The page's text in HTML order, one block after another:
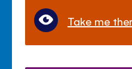
Take me